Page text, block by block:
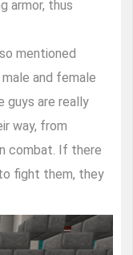
armor, thus
mentioned
and female
guys are really
way, from
combat. If there
fight them, they